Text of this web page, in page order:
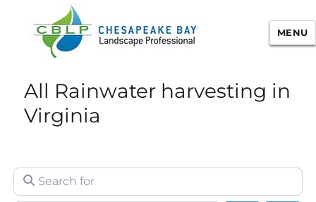
Chesapeake Bay Landscape
Professional Certification
MENU
All Rainwater harvesting in
Virginia
Search for